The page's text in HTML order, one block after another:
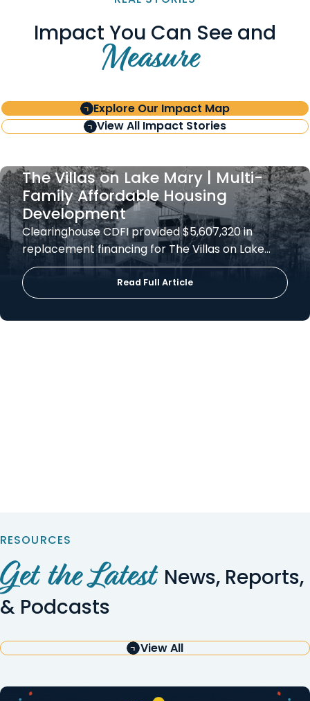
Impact You Can See and
Measure
Explore Our Impact Map
View All Impact Stories
The Villas on Lake Mary | Multi-
Family Affordable Housing
Development
Clearinghouse CDFI provided $5,607,320 in
replacement financing for The Villas on Lake…
Read Full Article
RESOURCES
Get the Latest News, Reports,
& Podcasts
View All